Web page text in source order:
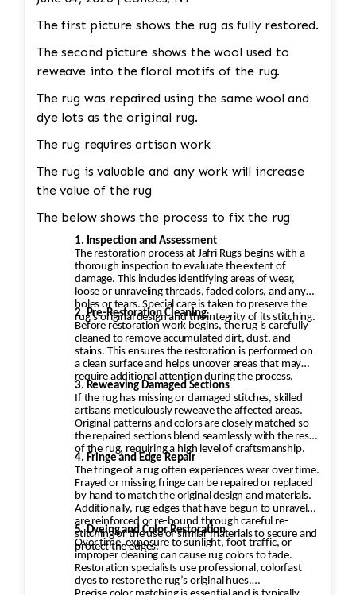
Reinforcement: The edges and binding would
also be repaired. This could involve stitching
new binding material (usually wool or cotton)
onto the rug’s edges, followed by a careful
reinforcement of the stitching to prevent
further unraveling. A careful color match is
essential to keep the aesthetic intact.
The first picture shows the rug as fully restored.
The second picture shows the wool used to
reweave into the floral motifs of the rug.
The rug was repaired using the same wool and
dye lots as the original rug.
The rug requires artisan work
The rug is valuable and any work will increase
the value of the rug
The below shows the process to fix the rug
1. Inspection and Assessment
The restoration process at Jafri Rugs begins with a
thorough inspection to evaluate the extent of
damage. This includes identifying areas of wear,
loose or unraveling threads, faded colors, and any
holes or tears. Special care is taken to preserve the
rug’s original design and the integrity of its stitching.
2. Pre-Restoration Cleaning
Before restoration work begins, the rug is carefully
cleaned to remove accumulated dirt, dust, and
stains. This ensures the restoration is performed on
a clean surface and helps uncover areas that may
require additional attention during the process.
3. Reweaving Damaged Sections
If the rug has missing or damaged stitches, skilled
artisans meticulously reweave the affected areas.
Original patterns and colors are closely matched so
the repaired sections blend seamlessly with the rest
of the rug, requiring a high level of craftsmanship.
4. Fringe and Edge Repair
The fringe of a rug often experiences wear over time.
Frayed or missing fringe can be repaired or replaced
by hand to match the original design and materials.
Additionally, rug edges that have begun to unravel
are reinforced or re-bound through careful re-
stitching or the use of similar materials to secure and
protect the edges.
5. Dyeing and Color Restoration
Over time, exposure to sunlight, foot traffic, or
improper cleaning can cause rug colors to fade.
Restoration specialists use professional, colorfast
dyes to restore the rug’s original hues.